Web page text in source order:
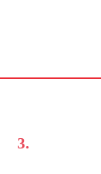
3.